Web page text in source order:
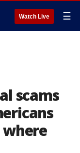
Watch Live ☰
scams
where